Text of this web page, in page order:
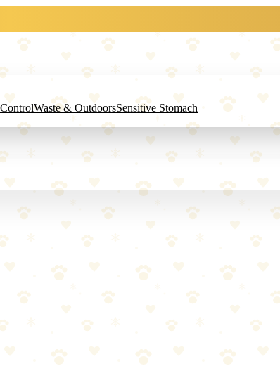
Waste & OutdoorsSensitive Stomach
on the planet with real-time updates every 2-3 seconds.